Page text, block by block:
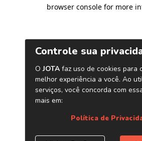
browser console for more